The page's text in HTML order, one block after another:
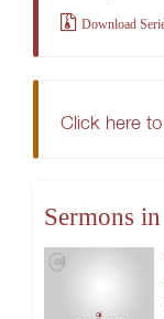
Download
Click here
Sermons